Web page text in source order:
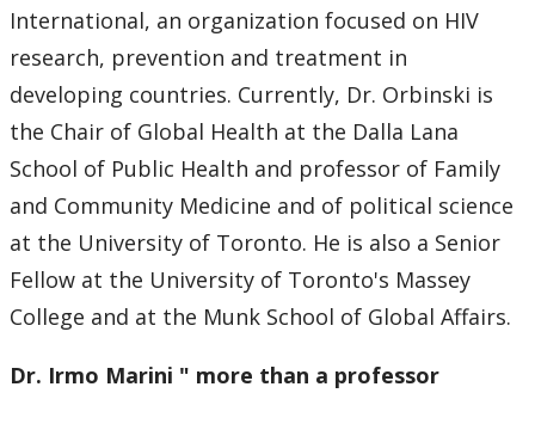
International, an organization focused on HIV
research, prevention and treatment in
developing countries. Currently, Dr. Orbinski is
the Chair of Global Health at the Dalla Lana
School of Public Health and professor of Family
and Community Medicine and of political science
at the University of Toronto. He is also a Senior
Fellow at the University of Toronto's Massey
College and at the Munk School of Global Affairs.
Dr. Irmo Marini " more than a professor